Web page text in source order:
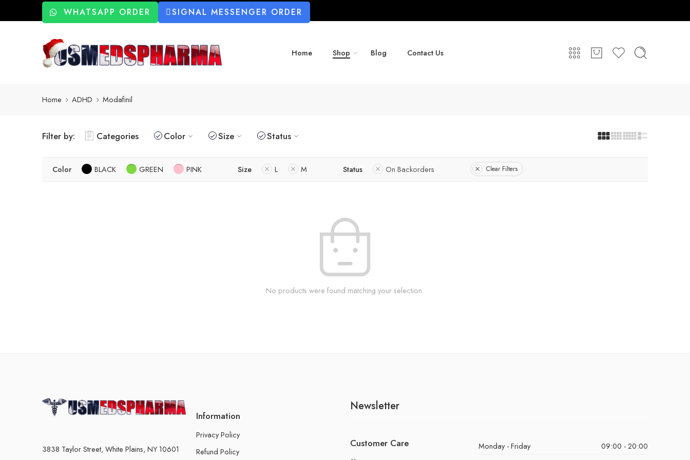
WHATSAPP ORDER SIGNAL MESSENGER ORDER
Home Shop Blog Contact Us
Home ADHD Modafinil
Filter by: Categories Color Size Status
Color BLACK GREEN PINK Size L M Status On Backorders Clear Filters
No products were found matching your selection.
3838 Taylor Street, White Plains, NY 10601
Information
Privacy Policy
Refund Policy
Newsletter
Customer Care Monday - Friday
09:00 - 20:00